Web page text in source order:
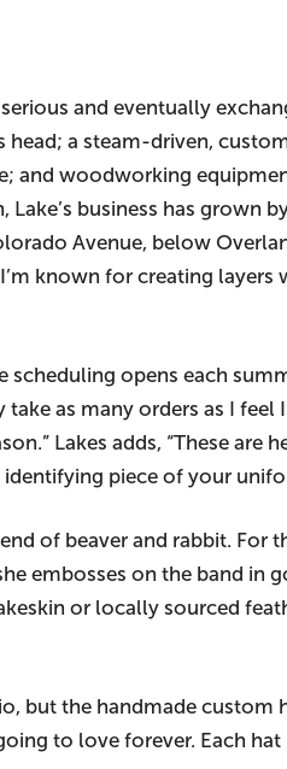
and eventually
a steam-driven,
and woodworking
business has grown
Avenue, below
known for creating
opens each
as many orders as I feel
Lakes adds, “These are
piece of your
of beaver and rabbit. For
embosses on the band in
or locally sourced
but the handmade custom
to love forever. Each